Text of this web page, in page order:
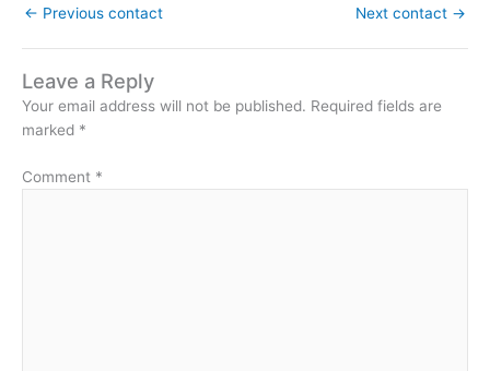
← Previous contact Next contact →
Leave a Reply
Your email address will not be published. Required fields are
marked *
Comment *